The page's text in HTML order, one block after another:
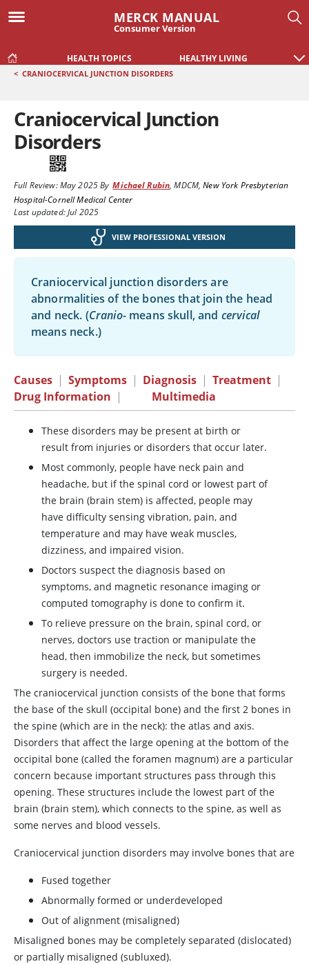
MERCK MANUAL
Consumer Version
HEALTH TOPICS HEALTHY LIVING
< CRANIOCERVICAL JUNCTION DISORDERS
Craniocervical Junction
Disorders
Full Review:May 2025By Michael Rubin,MDCM,New York Presbyterian
Hospital-Cornell Medical Center
Last updated: Jul 2025
VIEW PROFESSIONAL VERSION
Craniocervical junction disorders are
abnormalities of the bones that join the head
and neck. (Cranio-means skull, and cervical
means neck.)
Causes | Symptoms | Diagnosis | Treatment |
Drug Information | Multimedia
These disorders may be present at birth or
result from injuries or disorders that occur later.
Most commonly, people have neck pain and
headache, but if the spinal cord or lowest part of
the brain (brain stem) is affected, people may
have difficulty sensing vibration, pain, and
temperature and may have weak muscles,
dizziness, and impaired vision.
Doctors suspect the diagnosis based on
symptoms, and magnetic resonance imaging or
computed tomography is done to confirm it.
To relieve pressure on the brain, spinal cord, or
nerves, doctors use traction or manipulate the
head, then immobilize the neck, but sometimes
surgery is needed.
The craniocervical junction consists of the bone that forms
the base of the skull (occipital bone) and the first 2 bones in
the spine (which are in the neck): the atlas and axis.
Disorders that affect the large opening at the bottom of the
occipital bone (called the foramen magnum) are a particular
concern because important structures pass through this
opening. These structures include the lowest part of the
brain (brain stem), which connects to the spine, as well as
some nerves and blood vessels.
Craniocervical junction disorders may involve bones that are
Fused together
Abnormally formed or underdeveloped
Out of alignment (misaligned)
Misaligned bones may be completely separated (dislocated)
or partially misaligned (subluxed).